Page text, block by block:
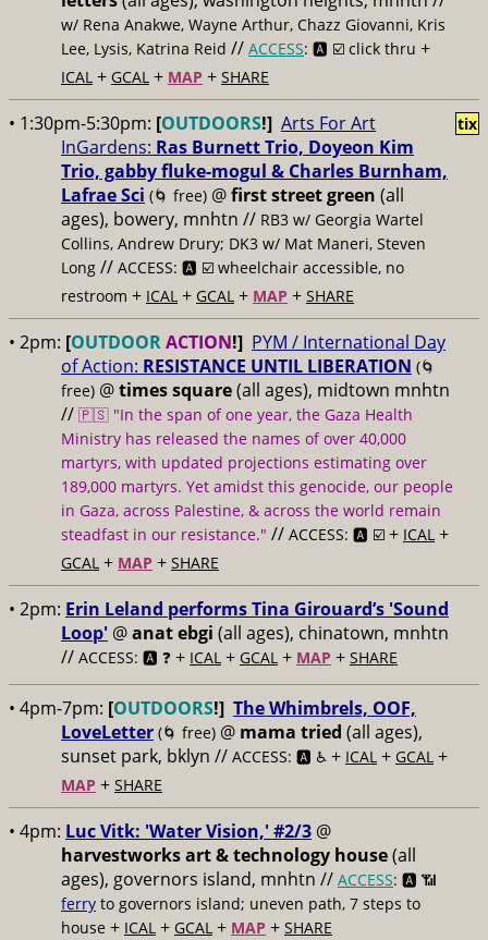
w/ Rena Anakwe, Wayne Arthur, Chazz Giovanni, Kris
Lee, Lysis, Katrina Reid // ACCESS: 🅰️ ☑️ click thru +
ICAL + GCAL + MAP + SHARE
• 1:30pm-5:30pm: [OUTDOORS!] Arts For Art
InGardens: Ras Burnett Trio, Doyeon Kim
Trio, gabby fluke-mogul & Charles Burnham,
Lafrae Sci (🌀 free) @first street green (all
ages), bowery, mnhtn // RB3 w/ Georgia Wartel
Collins, Andrew Drury; DK3 w/ Mat Maneri, Steven
Long // ACCESS: 🅰️ ☑️ wheelchair accessible, no
restroom + ICAL + GCAL + MAP + SHARE
tix
• 2pm: [OUTDOORACTION!] PYM / International Day
of Action: RESISTANCE UNTIL LIBERATION (🌀
free) @times square(all ages), midtown mnhtn
// 🇵🇸 "In the span of one year, the Gaza Health
Ministry has released the names of over 40,000
martyrs, with updated projections estimating over
189,000 martyrs. Yet amidst this genocide, our people
in Gaza, across Palestine, & across the world remain
steadfast in our resistance." // ACCESS: 🅰️ ☑️ + ICAL +
GCAL + MAP + SHARE
• 2pm: Erin Leland performs Tina Girouard’s 'Sound
Loop' @anat ebgi (all ages), chinatown, mnhtn
// ACCESS: 🅰️ ❓ + ICAL + GCAL + MAP + SHARE
• 4pm-7pm: [OUTDOORS!] The Whimbrels, OOF,
LoveLetter (🌀 free) @ mama tried (all ages),
sunset park, bklyn // ACCESS: 🅰️ ♿️ + ICAL + GCAL +
MAP + SHARE
• 4pm: Luc Vitk: 'Water Vision,' #2/3 @
harvestworks art & technology house(all
ages), governors island, mnhtn // ACCESS: 🅰️ 📶
ferry to governors island; uneven path, 7 steps to
house + ICAL + GCAL + MAP + SHARE